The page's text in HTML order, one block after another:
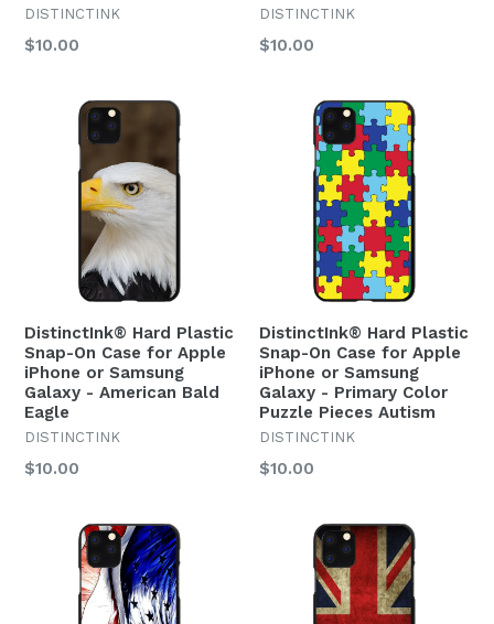
DISTINCTINK
Regular
$10.00
DISTINCTINK
Regular
$10.00
DistinctInk® Hard Plastic
Snap-On Case for Apple
iPhone or Samsung
Galaxy - American Bald
Eagle
DISTINCTINK
Regular
$10.00
DistinctInk® Hard Plastic
Snap-On Case for Apple
iPhone or Samsung
Galaxy - Primary Color
Puzzle Pieces Autism
DISTINCTINK
Regular
$10.00